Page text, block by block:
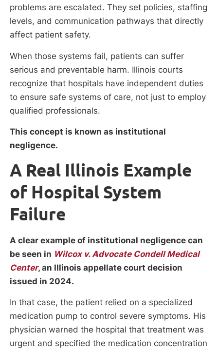
problems are escalated. They set policies, staffing
levels, and communication pathways that directly
affect patient safety.
When those systems fail, patients can suffer
serious and preventable harm. Illinois courts
recognize that hospitals have independent duties
to ensure safe systems of care, not just to employ
qualified professionals.
This concept is known as institutional
negligence.
A Real Illinois Example
of Hospital System
Failure
A clear example of institutional negligence can
be seen in Wilcox v. Advocate Condell Medical
Center, an Illinois appellate court decision
issued in 2024.
In that case, the patient relied on a specialized
medication pump to control severe symptoms. His
physician warned the hospital that treatment was
urgent and specified the medication concentration